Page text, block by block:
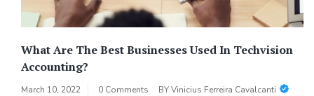
What Are The Best Businesses Used In Techvision
Accounting?
March 10, 2022 0 Comments BYVinicius Ferreira Cavalcanti